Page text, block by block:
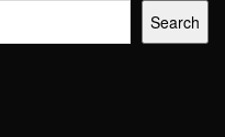
Search